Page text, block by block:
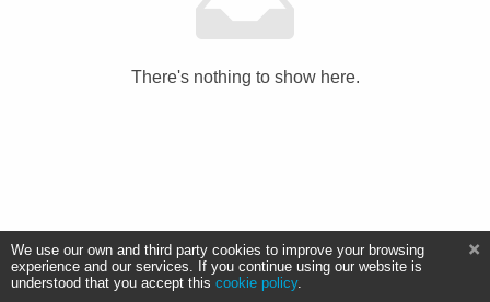
There's nothing to show here.
We use our own and third party cookies to improve your browsing
experience and our services. If you continue using our website is
understood that you accept this cookie policy.